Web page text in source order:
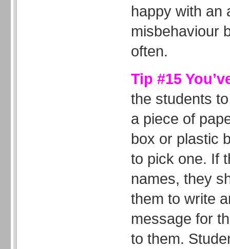
happy with an
misbehaviour
often.
Tip #15
the students
a piece of
box or plastic
to pick one. If
names, they
them to write
message for
to them.